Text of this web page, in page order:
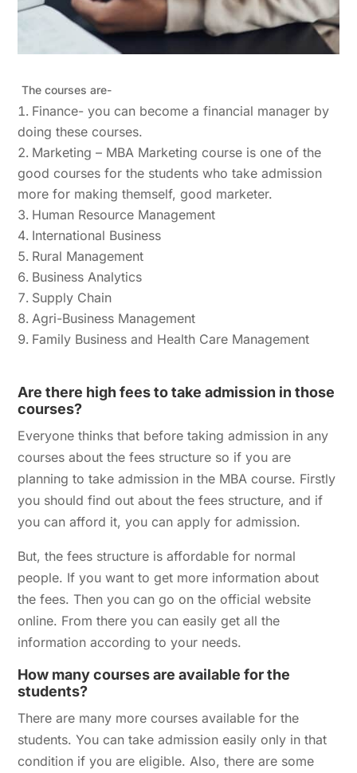
The courses are-
Finance- you can become a financial manager by
doing these courses.
Marketing – MBA Marketing course is one of the
good courses for the students who take admission
more for making themself, good marketer.
Human Resource Management
International Business
Rural Management
Business Analytics
Supply Chain
Agri-Business Management
Family Business and Health Care Management
Are there high fees to take admission in those
courses?
Everyone thinks that before taking admission in any
courses about the fees structure so if you are
planning to take admission in the MBA course. Firstly
you should find out about the fees structure, and if
you can afford it, you can apply for admission.
But, the fees structure is affordable for normal
people. If you want to get more information about
the fees. Then you can go on the official website
online. From there you can easily get all the
information according to your needs.
How many courses are available for the
students?
There are many more courses available for the
students. You can take admission easily only in that
condition if you are eligible. Also, there are some